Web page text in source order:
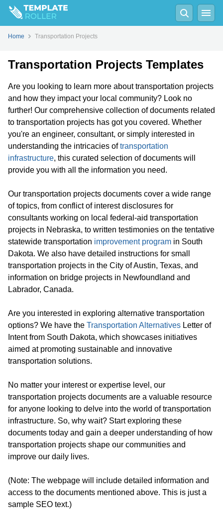
Home Transportation Projects
Transportation Projects Templates
Are you looking to learn more about transportation projects
and how they impact your local community? Look no
further! Our comprehensive collection of documents related
to transportation projects has got you covered. Whether
you're an engineer, consultant, or simply interested in
understanding the intricacies oftransportation
infrastructure, this curated selection of documents will
provide you with all the information you need.
Our transportation projects documents cover a wide range
of topics, from conflict of interest disclosures for
consultants working on local federal-aid transportation
projects in Nebraska, to written testimonies on the tentative
statewide transportation improvement program in South
Dakota. We also have detailed instructions for small
transportation projects in the City of Austin, Texas, and
information on bridge projects in Newfoundland and
Labrador, Canada.
Are you interested in exploring alternative transportation
options? We have the Transportation Alternatives Letter of
Intent from South Dakota, which showcases initiatives
aimed at promoting sustainable and innovative
transportation solutions.
No matter your interest or expertise level, our
transportation projects documents are a valuable resource
for anyone looking to delve into the world of transportation
infrastructure. So, why wait? Start exploring these
documents today and gain a deeper understanding of how
transportation projects shape our communities and
improve our daily lives.
(Note: The webpage will include detailed information and
access to the documents mentioned above. This is just a
sample SEO text.)